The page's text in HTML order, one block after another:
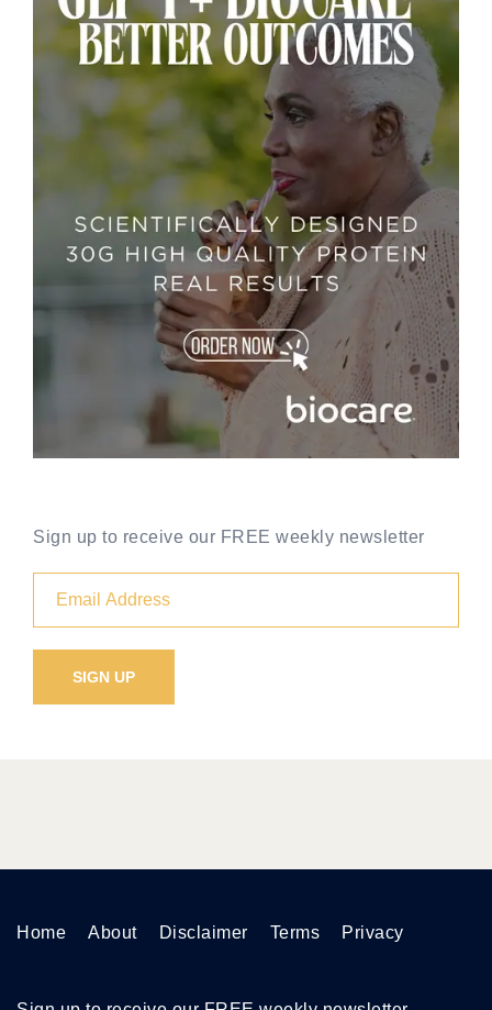
Sign up to receive our FREE weekly newsletter
Home About Disclaimer Terms Privacy